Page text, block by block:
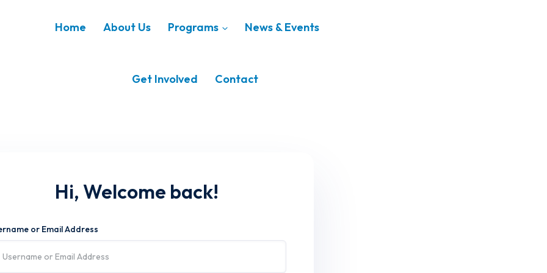
Home About Us Programs News & Events
Get Involved Contact
Hi, Welcome back!
or Email Address